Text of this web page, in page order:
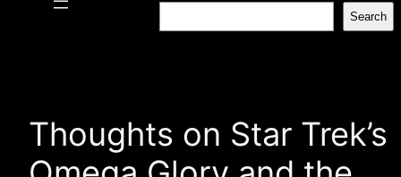
Search
Thoughts on Star Trek’s